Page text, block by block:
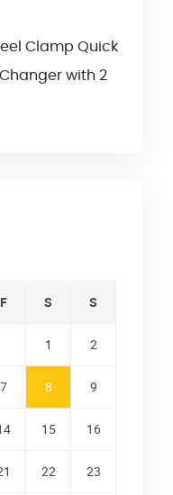
Clamp Quick
with 2
F S S
1 2
7 8 9
15 16
22 23